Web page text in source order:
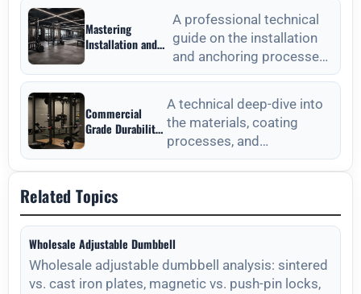
Procurement Guide standards, QC, and lon
Mastering
Installation and
Outdoor Fitness
Manufacturers
A professional technical
guide on the installation
and anchoring processes
for outdoor fitness
Commercial
Grade Durability
Fitness
Equipment
Manufacturers
A technical deep-dive into
the materials, coating
processes, and
maintenance protocols
Related Topics
Wholesale Adjustable Dumbbell
Wholesale adjustable dumbbell analysis: sintered
vs. cast iron plates, magnetic vs. push-pin locks,